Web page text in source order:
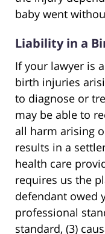
baby went
Liability in a
If your lawyer is
birth injuries
to diagnose or
may be able to
all harm arising
results in a
health care
requires us the
defendant owed
professional
standard, (3)